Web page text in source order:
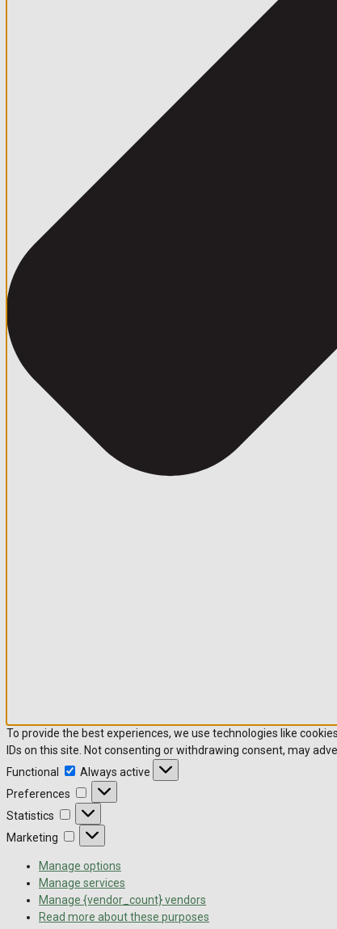
To provide the best experiences, we use technologies like
IDs on this site. Not consenting or withdrawing consent, may
Functional
Always active
Preferences
Statistics
Marketing
Manage options
Manage services
Manage {vendor_count} vendors
Read more about these purposes